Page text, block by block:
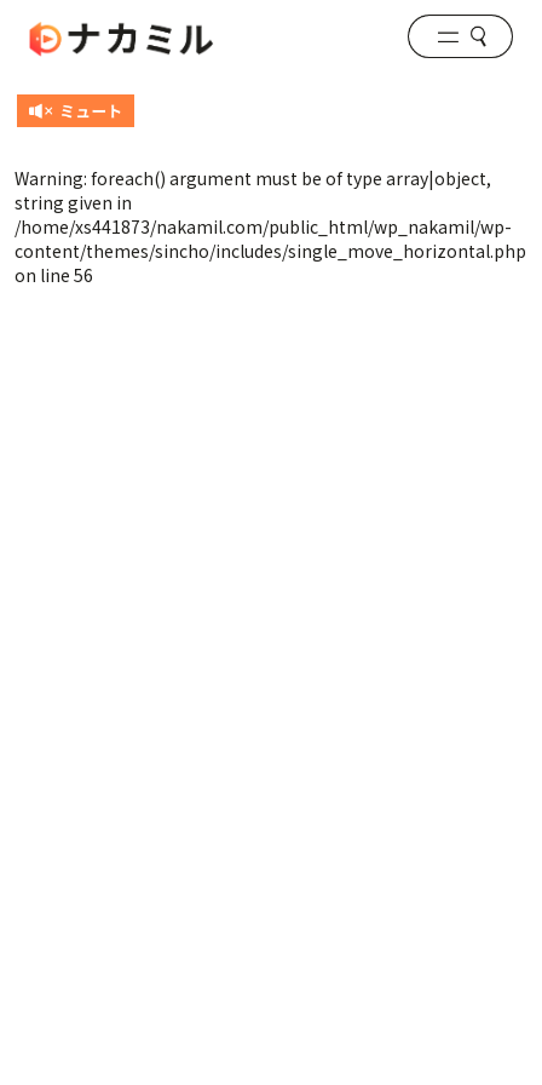
Warning: foreach() argument must be of type array|object,
string given in
/home/xs441873/nakamil.com/public_html/wp_nakamil/wp-
content/themes/sincho/includes/single_move_horizontal.php
on line 56